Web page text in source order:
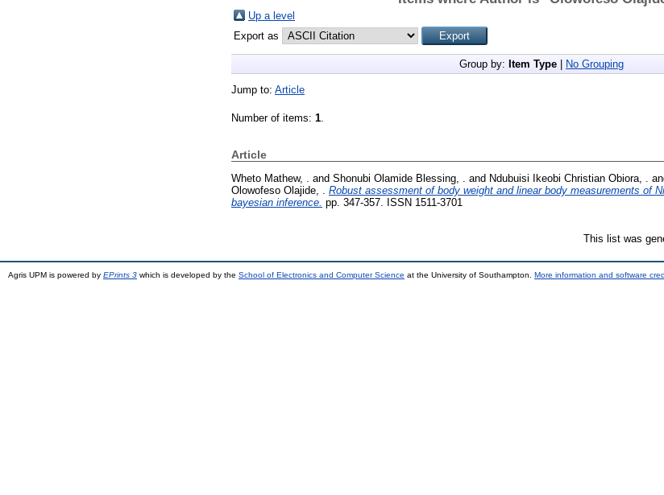
Up a level
Export as
Group by: Item Type No Grouping
Jump to: Article
Number of items: 1.
Article
Wheto Mathew, . and Shonubi Olamide Blessing, . and Ndubuisi Ikeobi Christian Obiora, .
Olowofeso Olajide, .
Robust assessment of body weight and linear body measurements of
bayesian inference. pp. 347-357. ISSN 1511-3701
This list was
Agris UPM is powered by EPrints 3 which is developed by the School of Electronics and Computer Science at the University of Southampton. More information and software